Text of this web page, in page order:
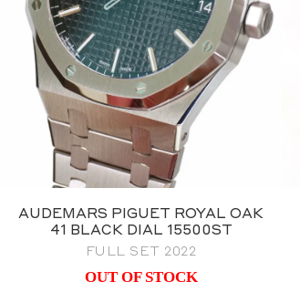
AUDEMARS PIGUET ROYAL OAK
41 BLACK DIAL 15500ST
FULL SET 2022
OUT OF STOCK